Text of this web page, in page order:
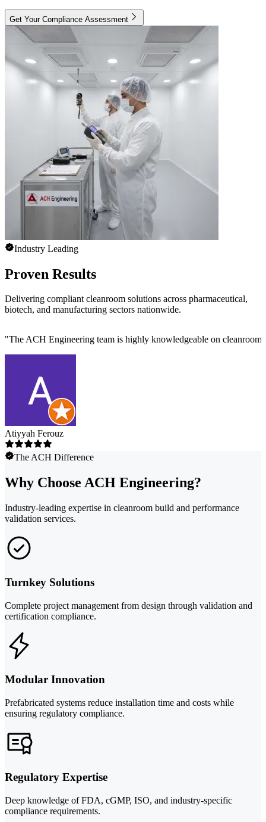
Get Your Compliance Assessment
Industry Leading
Proven Results
Delivering compliant cleanroom solutions across pharmaceutical,
biotech, and manufacturing sectors nationwide.
"The ACH Engineering team is highly knowledgeable on
Atiyyah Ferouz
The ACH Difference
Why Choose ACH Engineering?
Industry-leading expertise in cleanroom build and performance
validation services.
Turnkey Solutions
Complete project management from design through validation and
certification compliance.
Modular Innovation
Prefabricated systems reduce installation time and costs while
ensuring regulatory compliance.
Regulatory Expertise
Deep knowledge of FDA, cGMP, ISO, and industry-specific
compliance requirements.